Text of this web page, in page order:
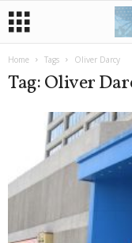
Home Tags Oliver Darcy
Tag: Oliver